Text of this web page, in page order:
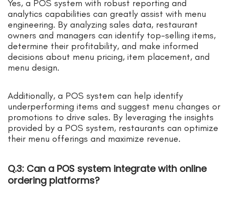
Yes, a POS system with robust reporting and
analytics capabilities can greatly assist with menu
engineering. By analyzing sales data, restaurant
owners and managers can identify top-selling items,
determine their profitability, and make informed
decisions about menu pricing, item placement, and
menu design.
Additionally, a POS system can help identify
underperforming items and suggest menu changes or
promotions to drive sales. By leveraging the insights
provided by a POS system, restaurants can optimize
their menu offerings and maximize revenue.
Q.3: Can a POS system integrate with online
ordering platforms?